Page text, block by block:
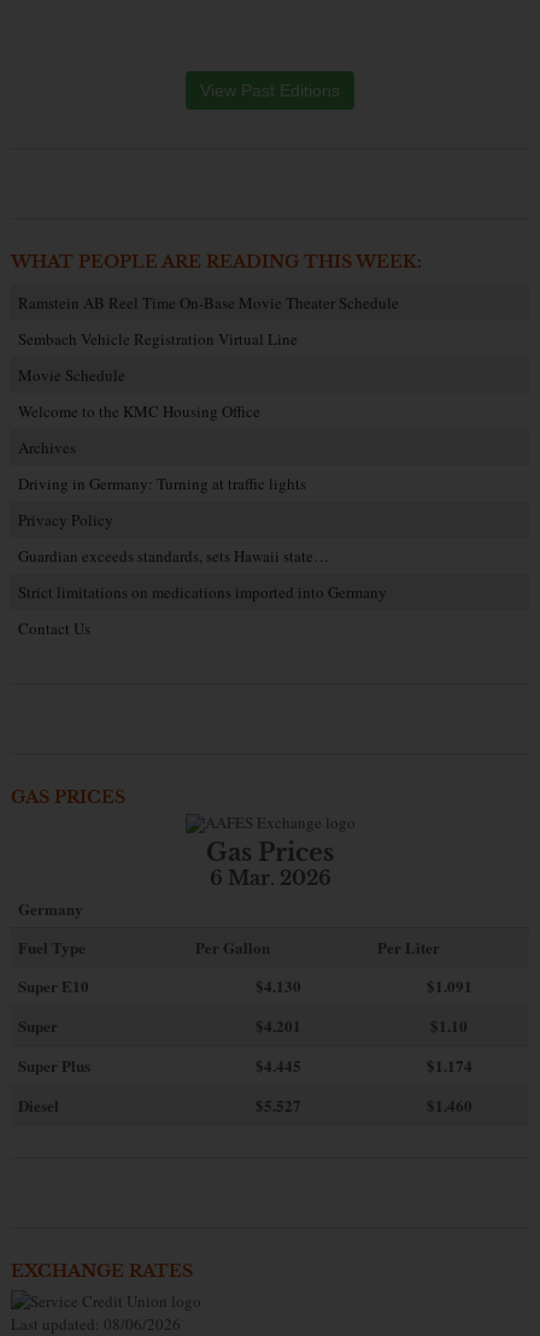
View Past Editions
WHAT PEOPLE ARE READING THIS WEEK:
Ramstein AB Reel Time On-Base Movie Theater Schedule
Sembach Vehicle Registration Virtual Line
Movie Schedule
Welcome to the KMC Housing Office
Archives
Driving in Germany: Turning at traffic lights
Privacy Policy
Guardian exceeds standards, sets Hawaii state…
Strict limitations on medications imported into Germany
Contact Us
GAS PRICES
Gas Prices
6 Mar. 2026
Germany
Fuel Type
Per Gallon
Per Liter
Super E10
$4.130
$1.091
Super
$4.201
$1.10
Super Plus
$4.445
$1.174
Diesel
$5.527 $1.460
EXCHANGE RATES
Last updated: 08/06/2026